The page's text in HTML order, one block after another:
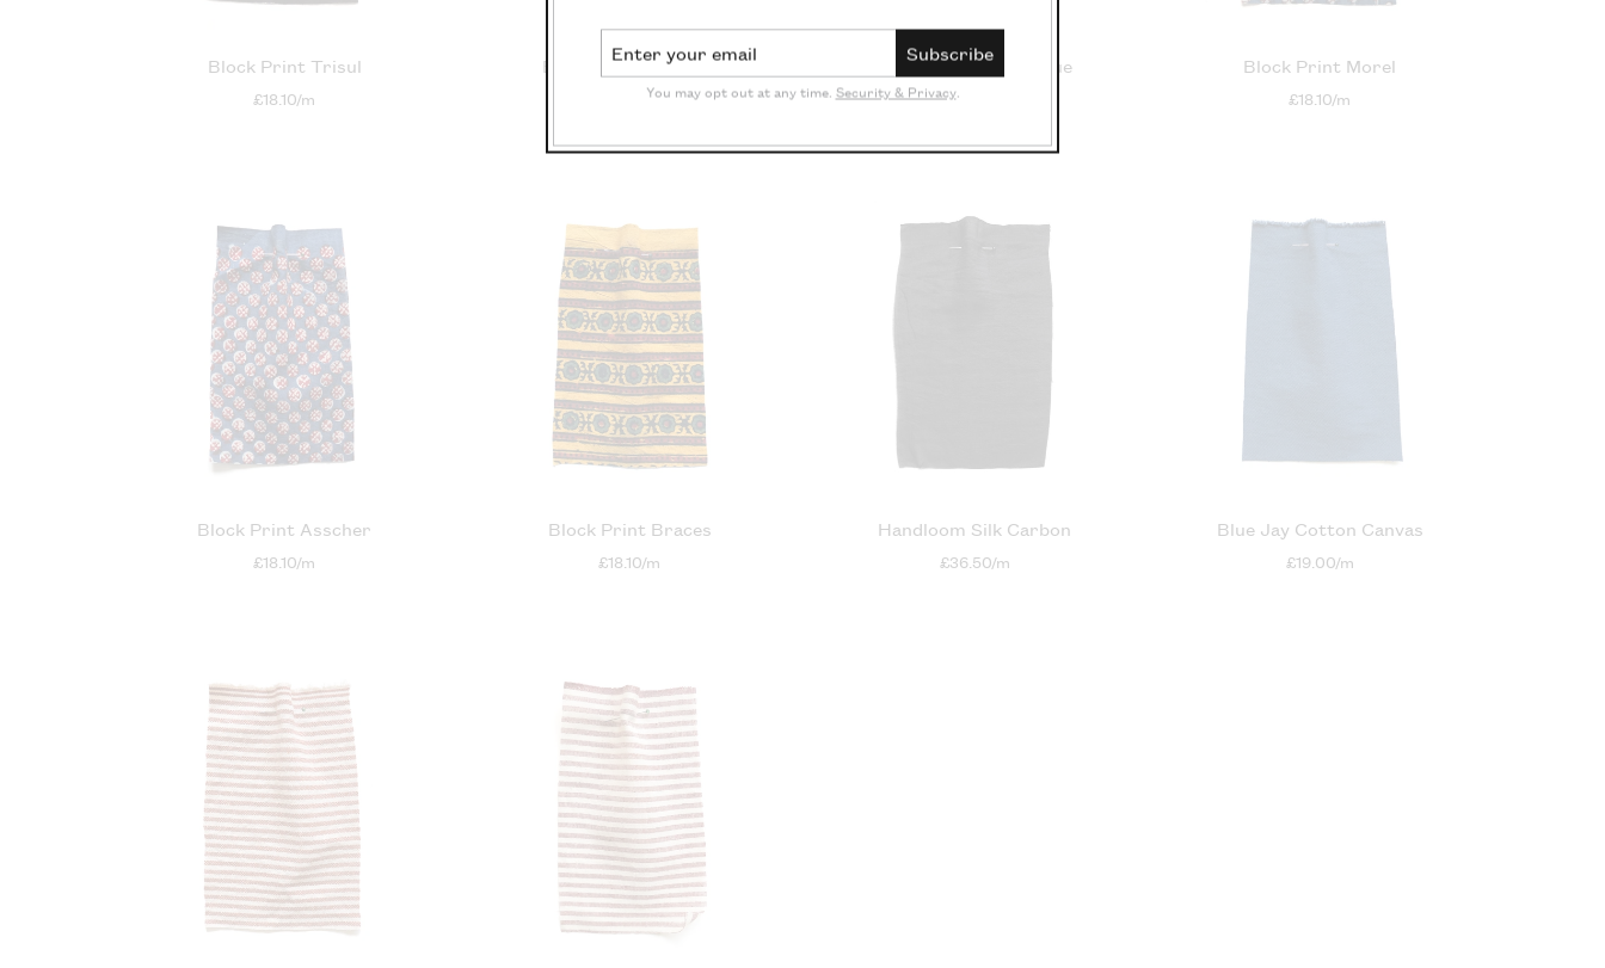
Block Print Trisul
£18.10/m
Block Print Saunder
£18.10/m
Block Print Steps Blue
£18.10/m
Block Print Morel
£18.10/m
Block Print Asscher
£18.10/m
Block Print Braces
£18.10/m
Handloom Silk Carbon
£36.50/m
Blue Jay Cotton Canvas
£19.00/m
Subscribe
You may opt out at any time. Security & Privacy.